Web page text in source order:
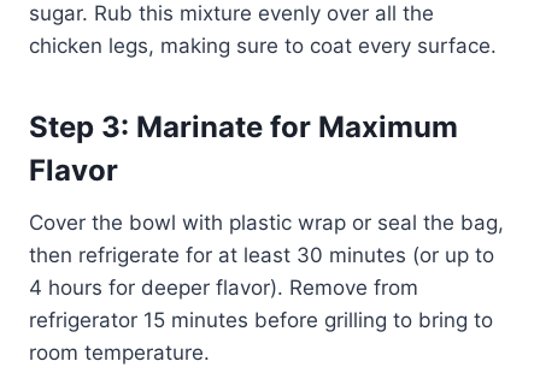
sugar. Rub this mixture evenly over all the
chicken legs, making sure to coat every surface.
Step 3: Marinate for Maximum
Flavor
Cover the bowl with plastic wrap or seal the bag,
then refrigerate for at least 30 minutes (or up to
4 hours for deeper flavor). Remove from
refrigerator 15 minutes before grilling to bring to
room temperature.